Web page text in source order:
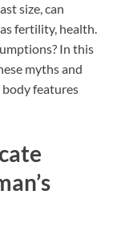
size, can
fertility, health.
In this
myths and
features